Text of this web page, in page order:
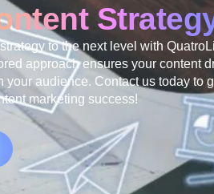
to the next level with
approach ensures your content
your audience. Contact us today to
marketing success!